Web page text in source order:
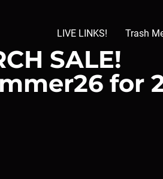
LIVE LINKS! Trash
SALE!
for